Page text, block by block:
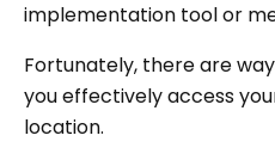
implementation tool or
Fortunately, there are
you effectively access
location.